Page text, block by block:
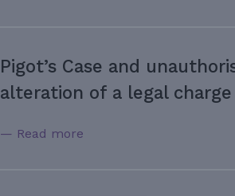
Pigot’s Case and
alteration of a legal charge
— Read more